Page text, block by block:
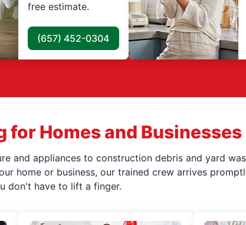
free estimate.
(657) 452-0304
for Homes and Businesses
and appliances to construction debris and yard
home or business, our trained crew arrives
don't have to lift a finger.